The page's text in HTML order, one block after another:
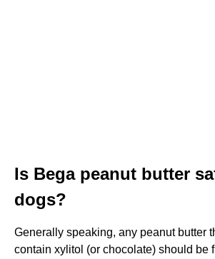
Is Bega peanut butter
dogs?
Generally speaking, any peanut butter
contain xylitol (or chocolate) should be